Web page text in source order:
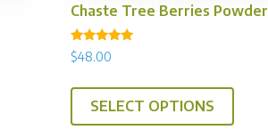
Chaste Tree Berries Powder
Rated
4.94
$48.00
SELECT OPTIONS
This